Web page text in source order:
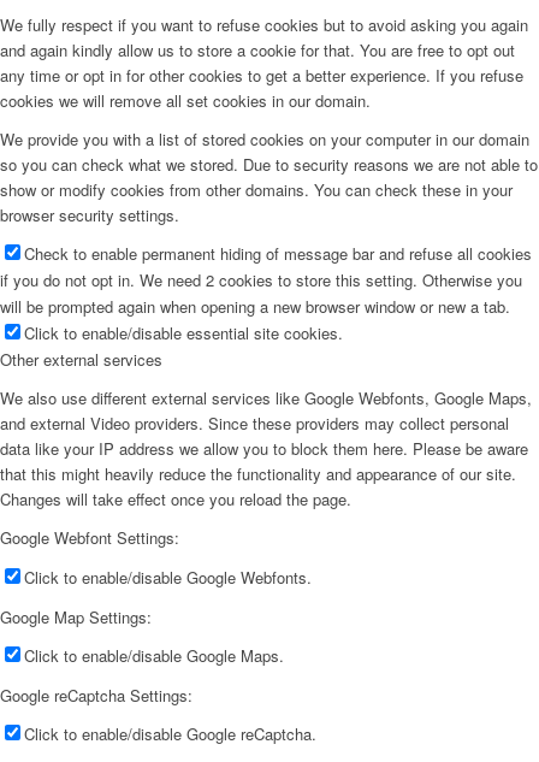
We fully respect if you want to refuse cookies but to avoid asking you again
and again kindly allow us to store a cookie for that. You are free to opt out
any time or opt in for other cookies to get a better experience. If you refuse
cookies we will remove all set cookies in our domain.
We provide you with a list of stored cookies on your computer in our domain
so you can check what we stored. Due to security reasons we are not able to
show or modify cookies from other domains. You can check these in your
browser security settings.
Check to enable permanent hiding of message bar and refuse all cookies
if you do not opt in. We need 2 cookies to store this setting. Otherwise you
will be prompted again when opening a new browser window or new a tab.
Click to enable/disable essential site cookies.
Other external services
We also use different external services like Google Webfonts, Google Maps,
and external Video providers. Since these providers may collect personal
data like your IP address we allow you to block them here. Please be aware
that this might heavily reduce the functionality and appearance of our site.
Changes will take effect once you reload the page.
Google Webfont Settings:
Click to enable/disable Google Webfonts.
Google Map Settings:
Click to enable/disable Google Maps.
Google reCaptcha Settings:
Click to enable/disable Google reCaptcha.